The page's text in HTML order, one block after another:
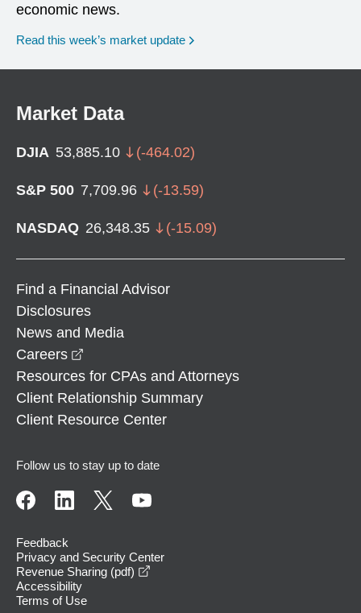
economic news.
Read this week’s market update
Market Data
DJIA 53,885.10 (-464.02)
S&P 500 7,709.96 (-13.59)
NASDAQ 26,348.35 (-15.09)
Find a Financial Advisor
Disclosures
News and Media
Careers
Resources for CPAs and Attorneys
Client Relationship Summary
Client Resource Center
Follow us to stay up to date
Feedback
Privacy and Security Center
Revenue Sharing (pdf)
Accessibility
Terms of Use